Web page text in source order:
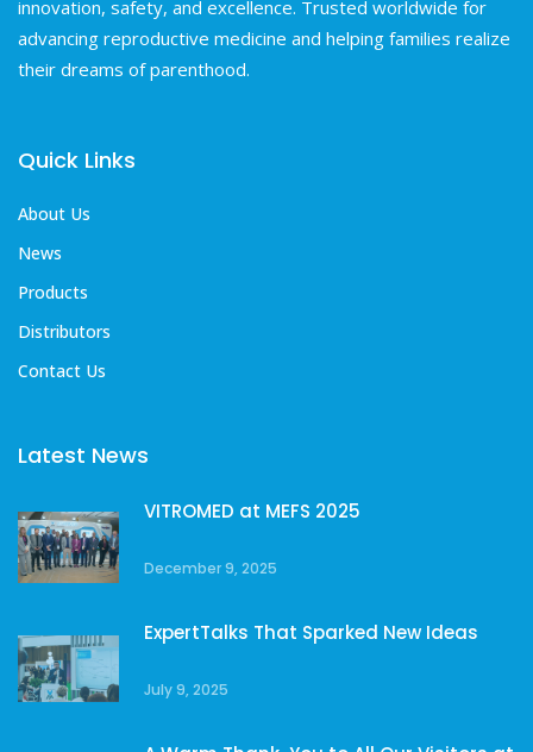
innovation, safety, and excellence. Trusted worldwide for
advancing reproductive medicine and helping families realize
their dreams of parenthood.
Quick Links
About Us
News
Products
Distributors
Contact Us
Latest News
VITROMED at MEFS 2025
December 9, 2025
ExpertTalks That Sparked New Ideas
July 9, 2025